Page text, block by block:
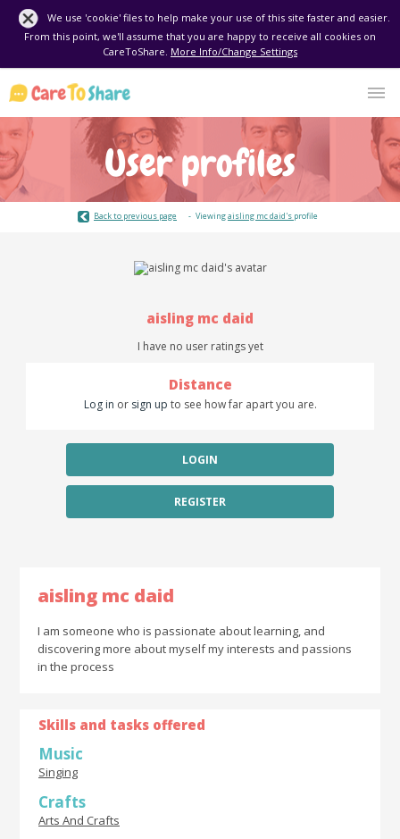
We use 'cookie' files to help make your use of this site faster and easier.
From this point, we'll assume that you are happy to receive all cookies on
CareToShare. More Info/Change Settings
User profiles
Back to previous page Viewingaisling mc daid's profile
aisling mc daid
I have no user ratings yet
Distance
Log in or sign up to see how far apart you are.
LOGIN
REGISTER
aisling mc daid
I am someone who is passionate about learning, and
discovering more about myself my interests and passions
in the process
Skills and tasks offered
Music
Singing
Crafts
Arts And Crafts